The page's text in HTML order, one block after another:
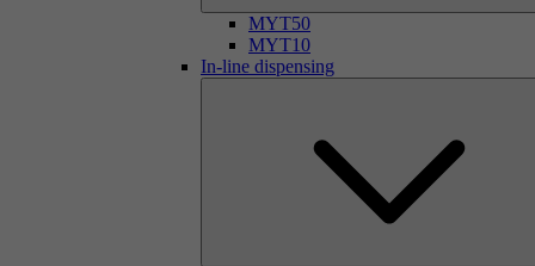
MYT50
MYT10
In-line dispensing